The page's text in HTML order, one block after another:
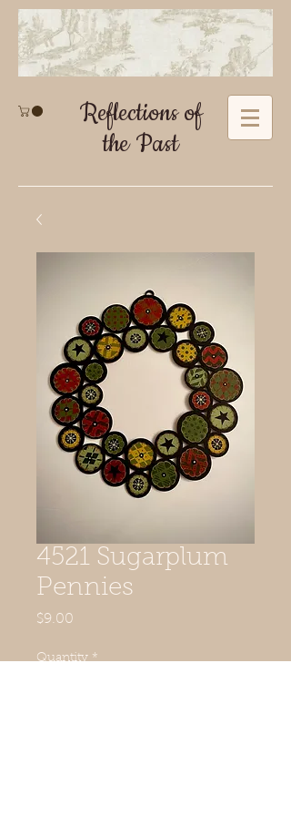
Reflections of
the Past
4521 Sugarplum
Pennies
$9.00
Quantity *